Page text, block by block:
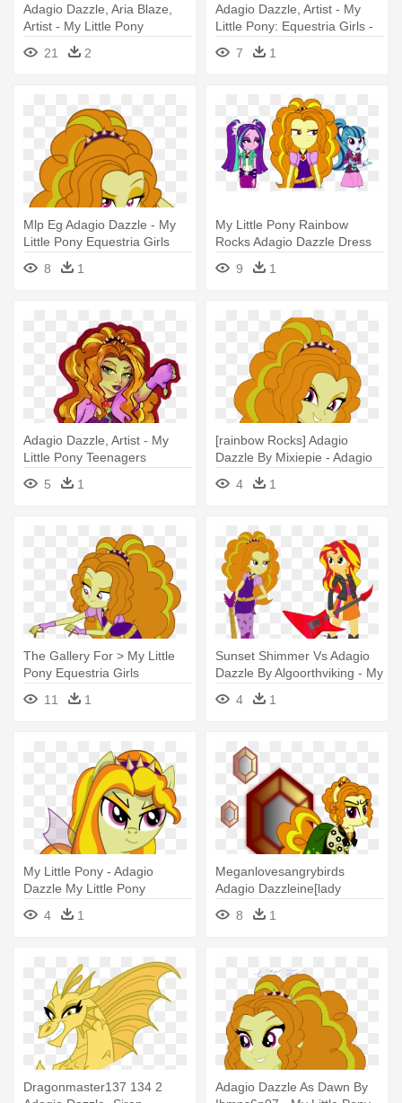
Adagio Dazzle, Aria Blaze,
Artist - My Little Pony
Dazzlings Sonata
21 2
Adagio Dazzle, Artist - My
Little Pony: Equestria Girls -
Rainbow Rocks
7 1
Mlp Eg Adagio Dazzle - My
Little Pony Equestria Girls
Rainbow Rocks
8 1
My Little Pony Rainbow
Rocks Adagio Dazzle Dress
Up - My Little Pony:
Equestria Girls
9 1
Adagio Dazzle, Artist - My
Little Pony Teenagers
5
1
[rainbow Rocks] Adagio
Dazzle By Mixiepie - Adagio
4 1
The Gallery For > My Little
Pony Equestria Girls
Rainbow - Adagio Dazzle And
Twilight Sparkle
11 1
Sunset Shimmer Vs Adagio
Dazzle By Algoorthviking - My
Little Pony Adagio Dazzle
Costume
4 1
My Little Pony - Adagio
Dazzle My Little Pony
4
1
Meganlovesangrybirds
Adagio Dazzleine[lady
Dazzeline] - My Little Pony
Adagio Dazzle As Rarity
8 1
Dragonmaster137 134 2
Adagio Dazzle As Dawn By